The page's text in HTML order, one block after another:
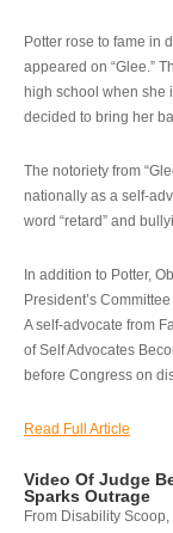
Potter rose to fame in
appeared on “Glee.”
high school when she
decided to bring her
The notoriety from
nationally as a self-
word “retard” and
In addition to Potter,
President’s
A self-advocate from
of Self Advocates
before Congress on
Read Full Article
Video Of Judge
Sparks Outrage
From Disability